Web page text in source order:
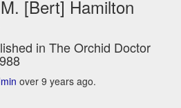
[Bert] Hamilton
in The Orchid Doctor
over 9 years ago.